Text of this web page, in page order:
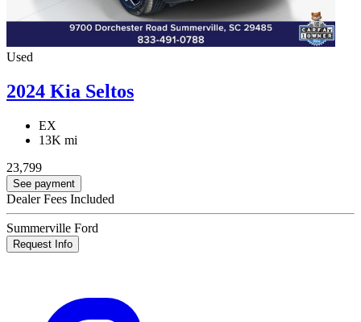
Used
2024 Kia Seltos
EX
13K mi
23,799
See payment
Dealer Fees Included
Summerville Ford
Request Info